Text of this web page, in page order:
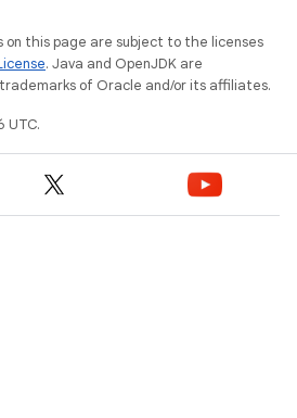
on this page are subject to the licenses
. Java and OpenJDK are
of Oracle and/or its affiliates.
UTC.